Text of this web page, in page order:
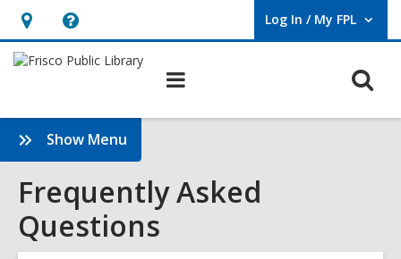
Hours
&
opens
an
overlay
Help,
opens
overlay
Log In / My FPL
User Log In / My FPL.
Show Menu
Frequently
Asked
Questions
Sidebar
Frequently Asked
Questions